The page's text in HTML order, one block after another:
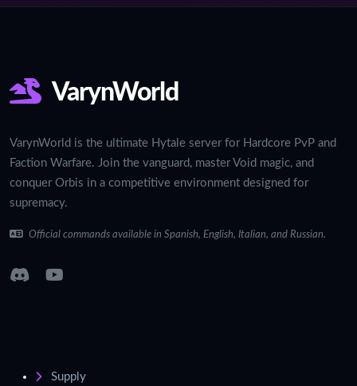
VarynWorld
VarynWorld is the ultimate Hytale server for Hardcore PvP and
Faction Warfare. Join the vanguard, master Void magic, and
conquer Orbis in a competitive environment designed for
supremacy.
Official commands available in Spanish, English, Italian, and Russian.
Supply